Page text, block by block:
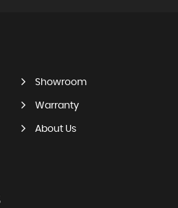
Showroom
Warranty
About Us